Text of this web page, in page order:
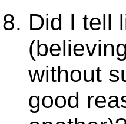
Did I tell
without
good